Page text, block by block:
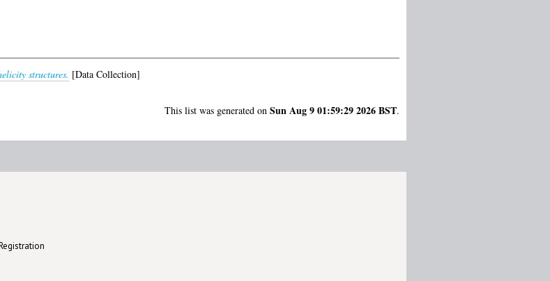
structures. [Data Collection]
This list was generated on Sun Aug 9 01:59:29 2026 BST.